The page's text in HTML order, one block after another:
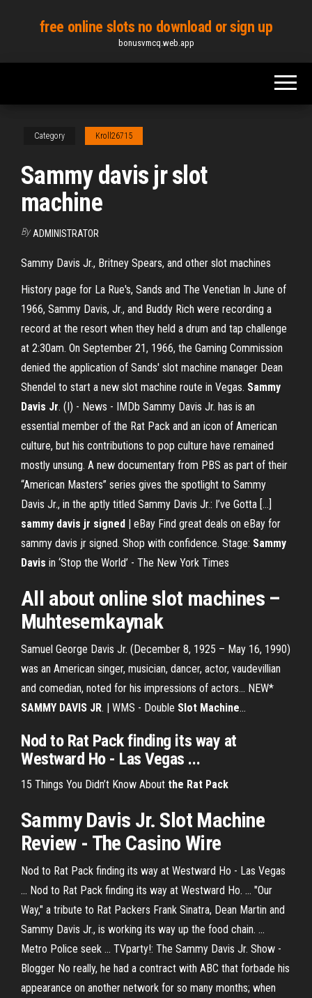
content
free online slots no download or sign up
bonusvmcq.web.app
Category Kroll26715
Sammy davis jr slot
machine
By ADMINISTRATOR
Sammy Davis Jr., Britney Spears, and other slot machines
History page for La Rue's, Sands and The Venetian In June of
1966, Sammy Davis, Jr., and Buddy Rich were recording a
record at the resort when they held a drum and tap challenge
at 2:30am. On September 21, 1966, the Gaming Commission
denied the application of Sands' slot machine manager Dean
Shendel to start a new slot machine route in Vegas. Sammy
Davis Jr. (I) - News - IMDb Sammy Davis Jr. has is an
essential member of the Rat Pack and an icon of American
culture, but his contributions to pop culture have remained
mostly unsung. A new documentary from PBS as part of their
“American Masters” series gives the spotlight to Sammy
Davis Jr., in the aptly titled Sammy Davis Jr.: I’ve Gotta […]
sammy davis jr signed | eBay Find great deals on eBay for
sammy davis jr signed. Shop with confidence. Stage: Sammy
Davis in ‘Stop the World’ - The New York Times
All about online slot machines –
Muhtesemkaynak
Samuel George Davis Jr. (December 8, 1925 – May 16, 1990)
was an American singer, musician, dancer, actor, vaudevillian
and comedian, noted for his impressions of actors... NEW*
SAMMY DAVIS JR. | WMS - Double Slot Machine…
Nod to Rat Pack finding its way at
Westward Ho - Las Vegas ...
15 Things You Didn’t Know About the Rat Pack
Sammy Davis Jr. Slot Machine
Review - The Casino Wire
Nod to Rat Pack finding its way at Westward Ho - Las Vegas
... Nod to Rat Pack finding its way at Westward Ho. ... "Our
Way," a tribute to Rat Packers Frank Sinatra, Dean Martin and
Sammy Davis Jr., is working its way up the food chain. ...
Metro Police seek ... TVparty!: The Sammy Davis Jr. Show -
Blogger No really, he had a contract with ABC that forbade his
appearance on another network for so many months; when